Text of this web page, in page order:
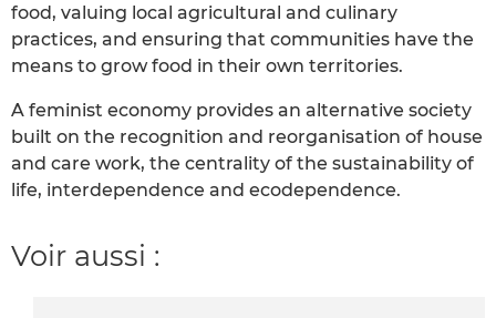
food, valuing local agricultural and culinary
practices, and ensuring that communities have the
means to grow food in their own territories.
A feminist economy provides an alternative society
built on the recognition and reorganisation of house
and care work, the centrality of the sustainability of
life, interdependence and ecodependence.
Voir aussi :